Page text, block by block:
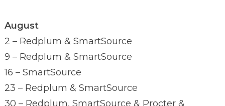
August
2 – Redplum & SmartSource
9 – Redplum & SmartSource
16 – SmartSource
23 – Redplum & SmartSource
30 – Redplum, SmartSource & Procter &